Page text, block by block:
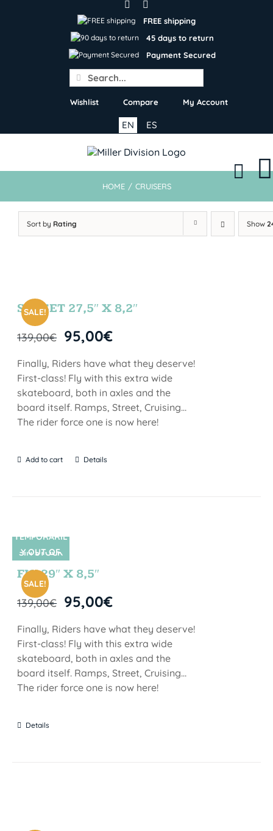
FREE shipping
45 days to return
Payment Secured
Search
for:
Wishlist Compare My Account
ES
EN
HOME / CRUISERS
Sort by Rating Show
SALE!
SUNSET 27,5″ X 8,2″
139,00€ 95,00€
Finally, Riders have what they deserve!
First-class! Fly with this extra wide
skateboard, both in axles and the
board itself. Ramps, Street, Cruising…
The rider force one is now here!
Add to cart Details
SIN STOCK
SALE!
TEMPORARIL
Y OUT OF
STOCK
FIJI 29″ X 8,5″
139,00€ 95,00€
Finally, Riders have what they deserve!
First-class! Fly with this extra wide
skateboard, both in axles and the
board itself. Ramps, Street, Cruising…
The rider force one is now here!
Details